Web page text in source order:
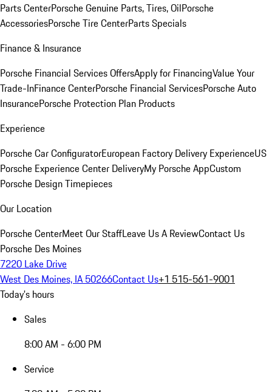
Parts CenterPorsche Genuine Parts, Tires, OilPorsche
AccessoriesPorsche Tire CenterParts Specials
Finance & Insurance
Porsche Financial Services OffersApply for FinancingValue Your
Trade-InFinance CenterPorsche Financial ServicesPorsche Auto
InsurancePorsche Protection Plan Products
Experience
Porsche Car ConfiguratorEuropean Factory Delivery ExperienceUS
Porsche Experience Center DeliveryMy Porsche AppCustom
Porsche Design Timepieces
Our Location
Porsche CenterMeet Our StaffLeave Us A ReviewContact Us
Porsche Des Moines
7220 Lake Drive
West Des Moines, IA 50266Contact Us+1 515-561-9001
Today's hours
Sales
8:00 AM - 6:00 PM
Service